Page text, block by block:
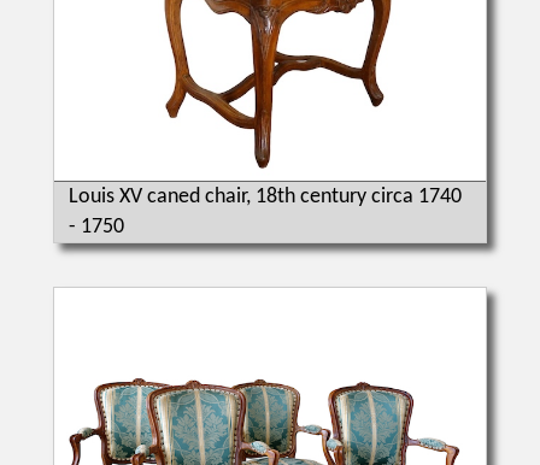
Louis XV caned chair, 18th century circa 1740
- 1750